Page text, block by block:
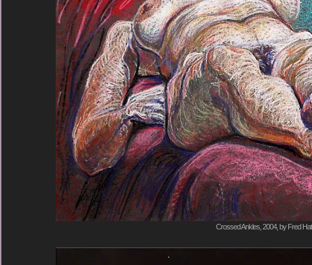
Crossed Ankles, 2004, by Fred